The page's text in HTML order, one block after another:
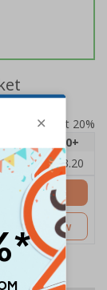
VAT at 20%
20+
£4.03 £3.20
to Basket
Now